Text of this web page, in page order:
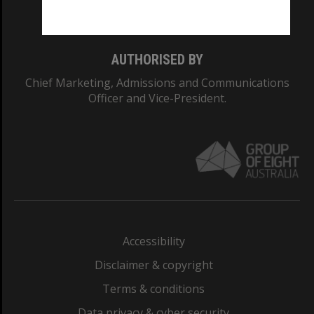
AUTHORISED BY
Chief Marketing, Admissions and Communications
Officer and Vice-President.
Accessibility
Disclaimer & copyright
Terms & conditions